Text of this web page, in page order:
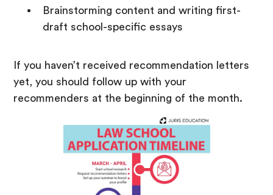
Brainstorming content and writing first-
draft school-specific essays
If you haven’t received recommendation letters
yet, you should follow up with your
recommenders at the beginning of the month.